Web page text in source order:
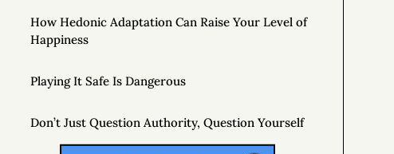
How Hedonic Adaptation Can Raise Your Level of
Happiness
Playing It Safe Is Dangerous
Don’t Just Question Authority, Question Yourself